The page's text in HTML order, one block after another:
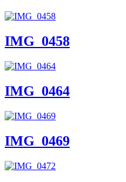
IMG_0458
IMG_0464
IMG_0469